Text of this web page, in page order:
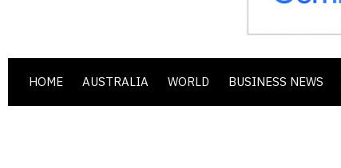
HOME AUSTRALIA WORLD BUSINESS NEWS